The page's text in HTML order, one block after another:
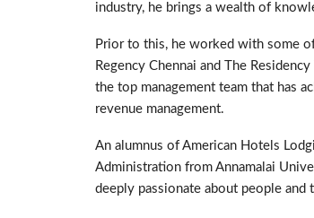
industry, he brings a wealth of
Prior to this, he worked with some
Regency Chennai and The
the top management team that has
revenue management.
An alumnus of American Hotels
Administration from Annamalai
deeply passionate about people and